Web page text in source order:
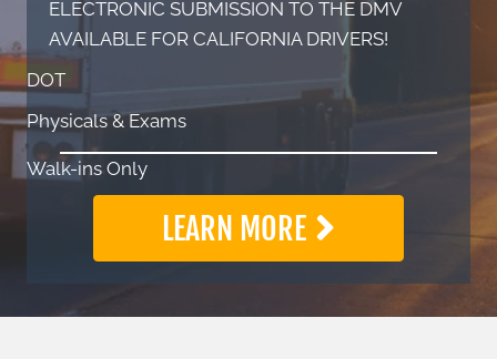
ELECTRONIC SUBMISSION TO THE DMV
AVAILABLE FOR CALIFORNIA DRIVERS!
DOT
Physicals & Exams
Walk-ins Only
LEARN MORE